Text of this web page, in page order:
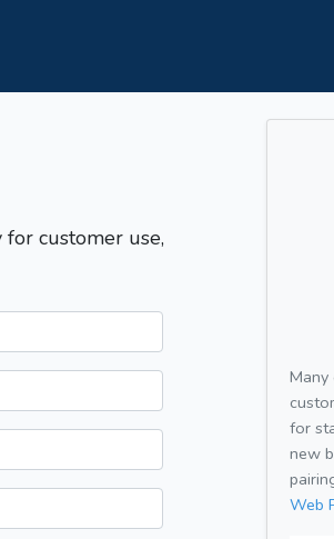
for customer use,
for
new
Web